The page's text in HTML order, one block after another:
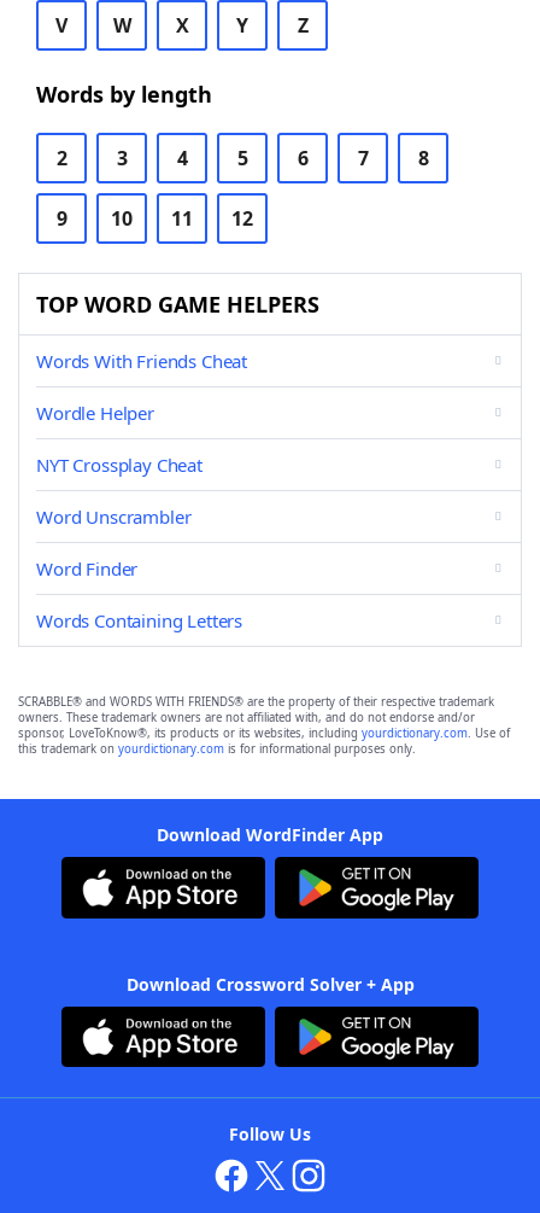
V W X Y Z
Words by length
2 3 4 5 6 7 8
9 10 11 12
TOP WORD GAME HELPERS
Words With Friends Cheat
Wordle Helper
NYT Crossplay Cheat
Word Unscrambler
Word Finder
Words Containing Letters
SCRABBLE® and WORDS WITH FRIENDS® are the property of their respective trademark
owners. These trademark owners are not affiliated with, and do not endorse and/or
sponsor, LoveToKnow®, its products or its websites, including yourdictionary.com. Use of
this trademark on yourdictionary.com is for informational purposes only.
Download WordFinder App
Download Crossword Solver + App
Follow Us